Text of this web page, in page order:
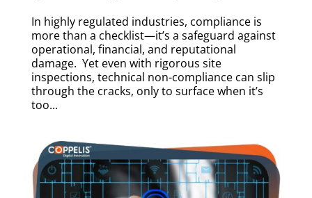
In highly regulated industries, compliance is
more than a checklist—it’s a safeguard against
operational, financial, and reputational
damage. Yet even with rigorous site
inspections, technical non-compliance can slip
through the cracks, only to surface when it’s
too...